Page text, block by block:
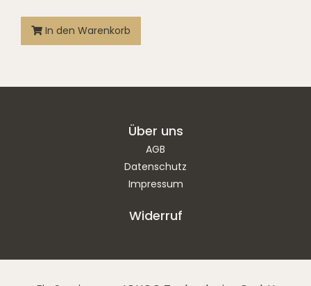
In den Warenkorb
Über uns
AGB
Datenschutz
Impressum
Widerruf